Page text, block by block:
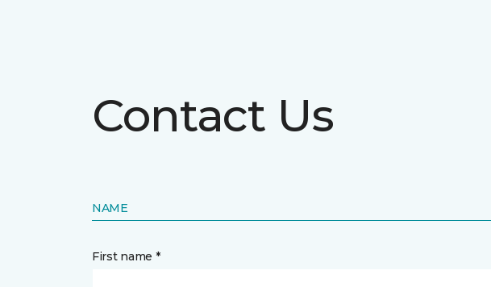
Contact Us
NAME
First name *